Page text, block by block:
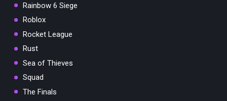
Rainbow 6 Siege
Roblox
Rocket League
Rust
Sea of Thieves
Squad
The Finals